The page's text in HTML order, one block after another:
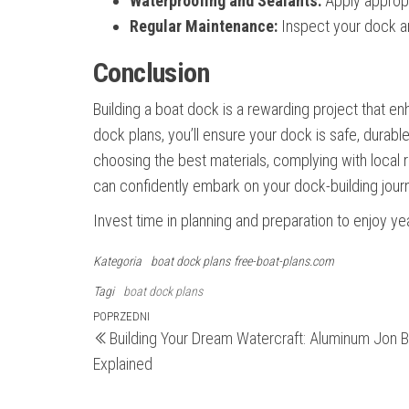
Regular Maintenance: Inspect your dock
Conclusion
Building a boat dock is a rewarding project that
dock plans, you’ll ensure your dock is safe,
choosing the best materials, complying with
can confidently embark on your dock-building
Invest time in planning and preparation to enjoy
Kategoria boat dock plans free-boat-plans.com
Tagi boat dock plans
Nawigacja
wpisu
Poprzedni
wpis
POPRZEDNI
Building Your Dream Watercraft: Aluminum Jon
Explained